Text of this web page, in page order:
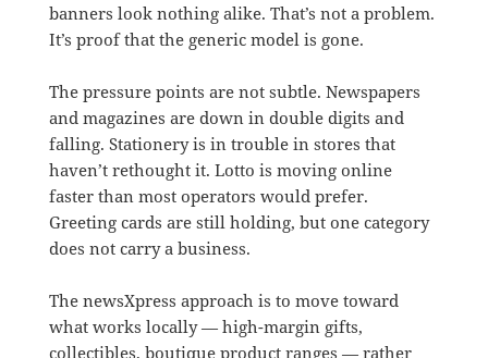
banners look nothing alike. That’s not a problem.
It’s proof that the generic model is gone.
The pressure points are not subtle. Newspapers
and magazines are down in double digits and
falling. Stationery is in trouble in stores that
haven’t rethought it. Lotto is moving online
faster than most operators would prefer.
Greeting cards are still holding, but one category
does not carry a business.
The newsXpress approach is to move toward
what works locally — high-margin gifts,
collectibles, boutique product ranges — rather